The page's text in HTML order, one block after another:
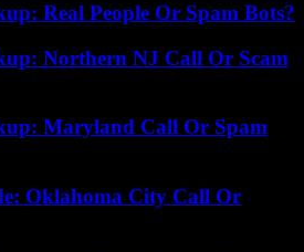
Real People Or Spam Bots?
Northern NJ Call Or Scam
Maryland Call Or Spam
Oklahoma City Call Or